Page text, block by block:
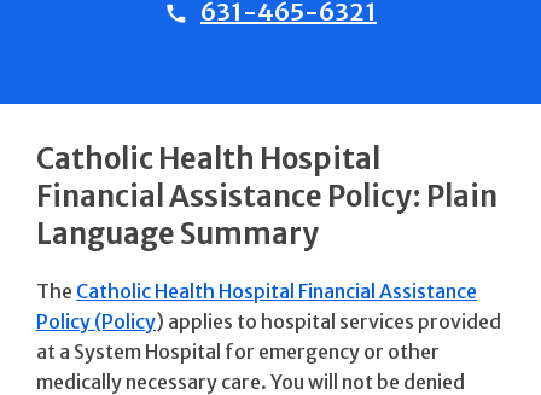
631-465-6321
Catholic Health Hospital
Financial Assistance Policy: Plain
Language Summary
The Catholic Health Hospital Financial Assistance
Policy (Policy) applies to hospital services provided
at a System Hospital for emergency or other
medically necessary care. You will not be denied